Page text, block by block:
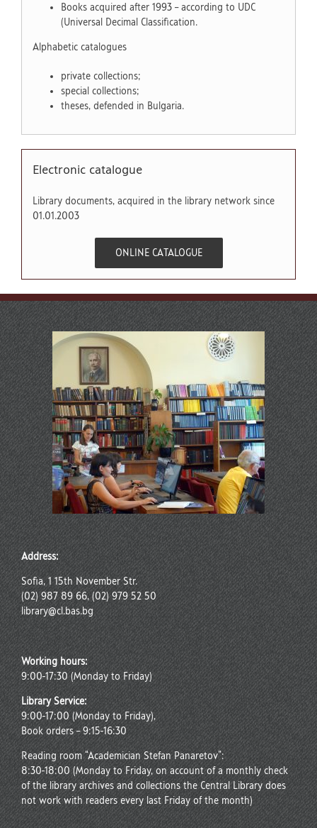
Books acquired after 1993 – according to UDC
(Universal Decimal Classification.
Alphabetic catalogues
private collections;
special collections;
theses, defended in Bulgaria.
Electronic catalogue
Library documents, acquired in the library network since
01.01.2003
ONLINE CATALOGUE
Address:
Sofia, 1 15th November Str.
(02) 987 89 66, (02) 979 52 50
library@cl.bas.bg
Working hours:
9:00-17:30 (Monday to Friday)
Library Service:
9:00-17:00 (Monday to Friday),
Book orders – 9:15-16:30
Reading room “Academician Stefan Panaretov”:
8:30-18:00 (Monday to Friday, on account of a monthly check
of the library archives and collections the Central Library does
not work with readers every last Friday of the month)